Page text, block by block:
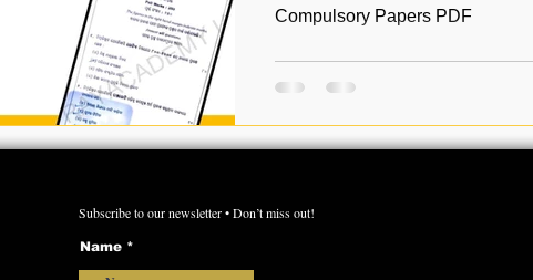
Compulsory Papers PDF
Subscribe to our newsletter • Don’t miss out!
Name